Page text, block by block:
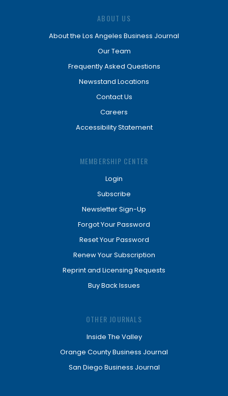
ABOUT US
About the Los Angeles Business Journal
Our Team
Frequently Asked Questions
Newsstand Locations
Contact Us
Careers
Accessibility Statement
MEMBERSHIP CENTER
Login
Subscribe
Newsletter Sign-Up
Forgot Your Password
Reset Your Password
Renew Your Subscription
Reprint and Licensing Requests
Buy Back Issues
OTHER JOURNALS
Inside The Valley
Orange County Business Journal
San Diego Business Journal